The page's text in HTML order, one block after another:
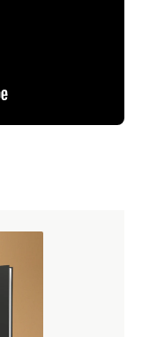
pay it. And
to be the owner
pay the debt
finite, how
that the church